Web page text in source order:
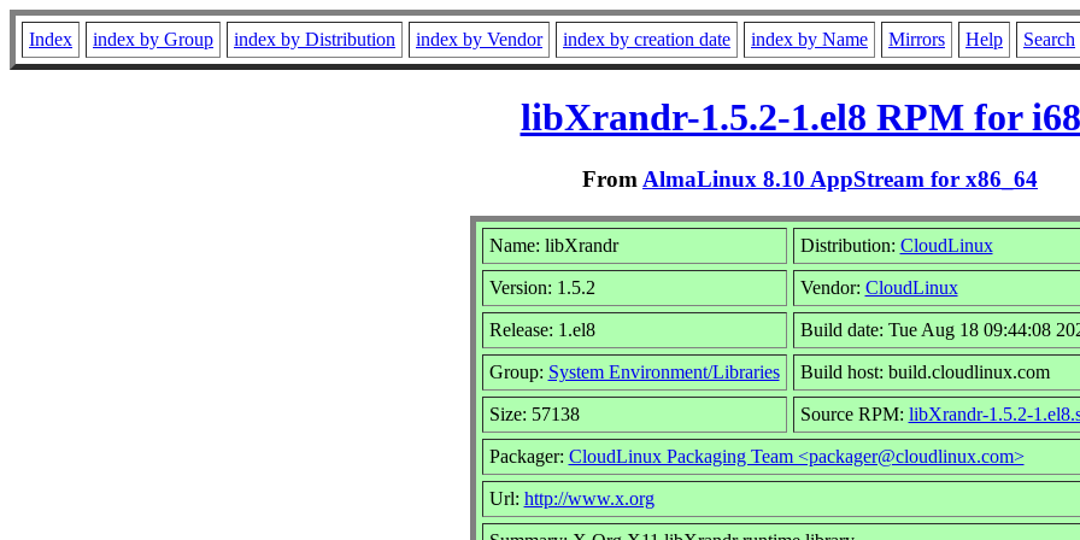
Index index by Group index by Distribution index by Vendor index by creation date index by Name Mirrors Help Search
libXrandr-1.5.2-1.el8 RPM for
From AlmaLinux 8.10 AppStream for x86_64
Name: libXrandr Distribution: CloudLinux
Version: 1.5.2 Vendor: CloudLinux
Release: 1.el8 Build date: Tue Aug 18 09:44:08
Group: System Environment/Libraries Build host: build.cloudlinux.com
Size: 57138 Source RPM: libXrandr-1.5.2-
Packager: CloudLinux Packaging Team <packager@cloudlinux.com>
Url: http://www.x.org